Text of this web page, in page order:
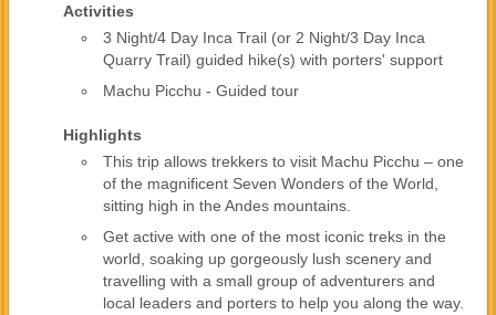
Activities
3 Night/4 Day Inca Trail (or 2 Night/3 Day Inca
Quarry Trail) guided hike(s) with porters' support
Machu Picchu - Guided tour
Highlights
This trip allows trekkers to visit Machu Picchu – one
of the magnificent Seven Wonders of the World,
sitting high in the Andes mountains.
Get active with one of the most iconic treks in the
world, soaking up gorgeously lush scenery and
travelling with a small group of adventurers and
local leaders and porters to help you along the way.